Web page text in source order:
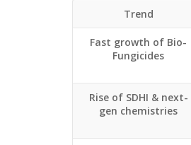
Trend
Fast growth of Bio-
Fungicides
Rise of SDHI & next-
gen chemistries